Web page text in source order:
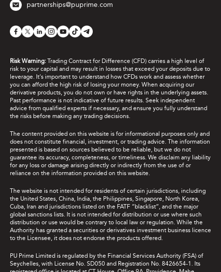
partnerships@puprime.com
Risk Warning: Trading Contract for Difference (CFD) carries a high level of
risk to your capital and may result in losses that exceed your deposits due to
leverage. It's important to understand how CFDs work and assess whether
you can afford the high risk of losing your money. When acquiring our
derivative products, you do not own or have rights in the underlying assets.
Past performance is not indicative of future results. Seek independent
advice from qualified experts if necessary, and ensure you fully understand
the risks before making any trading decisions.
The content provided on this website is for informational purposes only and
does not constitute financial, investment, or trading advice. The information
presented is based on sources believed to be reliable, but we do not
guarantee its accuracy, completeness, or timeliness. We disclaim any liability
for any loss or damage arising directly or indirectly from the use of or
reliance on the information provided on this website.
The website is not intended for residents of certain jurisdictions, including
the United States, China, India, the Philippines, Singapore, North Korea,
Cuba, Iran and jurisdictions listed on the FATF “blacklist”, and the major
global sanctions lists. It is not intended for distribution or use where such
distribution or use would be contrary to local law or regulation. While the
Authority has granted a securities or derivatives investment business licence
to the Licensee, it does not endorse the products offered.
PU Prime Limited is regulated by the Financial Services Authority (FSA) of
Seychelles, with License No. SD050 and Registration No. 8426654-1. Its